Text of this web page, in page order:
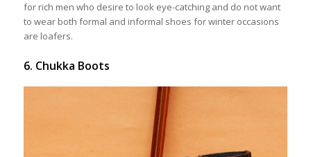
for rich men who desire to look eye-catching and do not want
to wear both formal and informal shoes for winter occasions
are loafers.
6. Chukka Boots